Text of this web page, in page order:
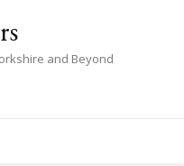
and Beyond